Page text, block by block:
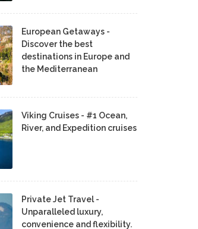
European Getaways -
Discover the best
destinations in Europe and
the Mediterranean
Viking Cruises - #1 Ocean,
River, and Expedition cruises
Private Jet Travel -
Unparalleled luxury,
convenience and flexibility.